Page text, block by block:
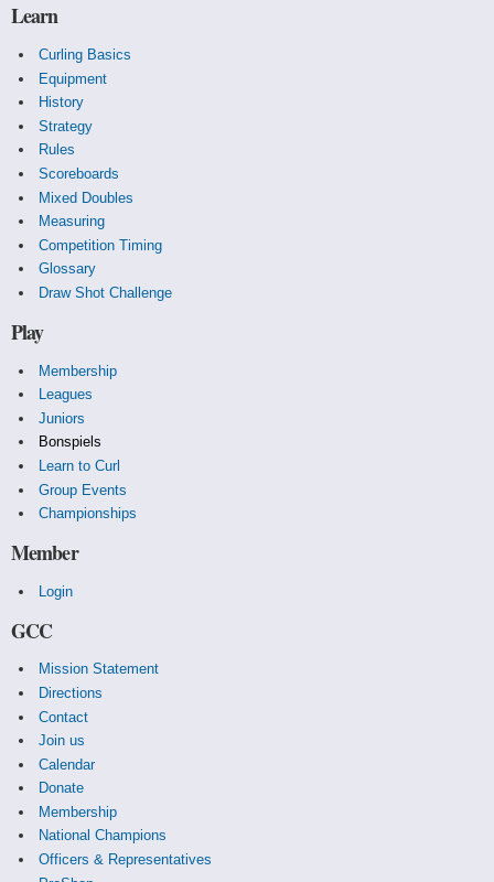
Learn
Curling Basics
Equipment
History
Strategy
Rules
Scoreboards
Mixed Doubles
Measuring
Competition Timing
Glossary
Draw Shot Challenge
Play
Membership
Leagues
Juniors
Bonspiels
Learn to Curl
Group Events
Championships
Member
Login
GCC
Mission Statement
Directions
Contact
Join us
Calendar
Donate
Membership
National Champions
Officers & Representatives